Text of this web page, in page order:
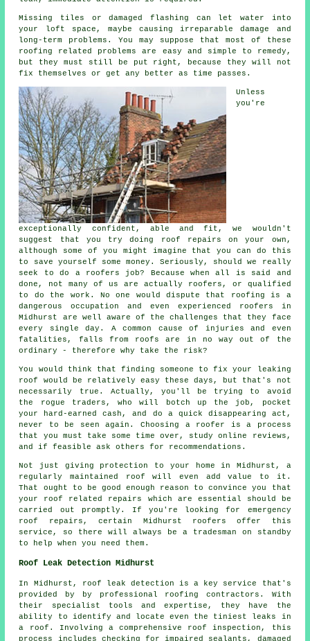
Missing tiles or damaged flashing can let water into
your loft space, maybe causing irreparable damage and
long-term problems. You may suppose that most of these
roofing related problems are easy and simple to remedy,
but they must still be put right, because they will not
fix themselves or get any better as time passes.
Unless
you're
exceptionally confident, able and fit, we wouldn't
suggest that you try doing roof repairs on your own,
although some of you might imagine that you can do this
to save yourself some money. Seriously, should we really
seek to do a roofers job? Because when all is said and
done, not many of us are actually roofers, or qualified
to do the work. No one would dispute that roofing is a
dangerous occupation and even experienced roofers in
Midhurst are well aware of the challenges that they face
every single day. A common cause of injuries and even
fatalities, falls from roofs are in no way out of the
ordinary - therefore why take the risk?
You would think that finding someone to fix your leaking
roof would be relatively easy these days, but that's not
necessarily true. Actually, you'll be trying to avoid
the rogue traders, who will botch up the job, pocket
your hard-earned cash, and do a quick disappearing act,
never to be seen again. Choosing a roofer is a process
that you must take some time over, study online reviews,
and if feasible ask others for recommendations.
Not just giving protection to your home in Midhurst, a
regularly maintained roof will even add value to it.
That ought to be good enough reason to convince you that
your roof related repairs which are essential should be
carried out promptly. If you're looking for emergency
roof repairs, certain Midhurst roofers offer this
service, so there will always be a tradesman on standby
to help when you need them.
Roof Leak Detection Midhurst
In Midhurst, roof leak detection is a key service that's
provided by by professional roofing contractors. With
their specialist tools and expertise, they have the
ability to identify and locate even the tiniest leaks in
a roof. Involving a comprehensive roof inspection, this
process includes checking for impaired sealants, damaged